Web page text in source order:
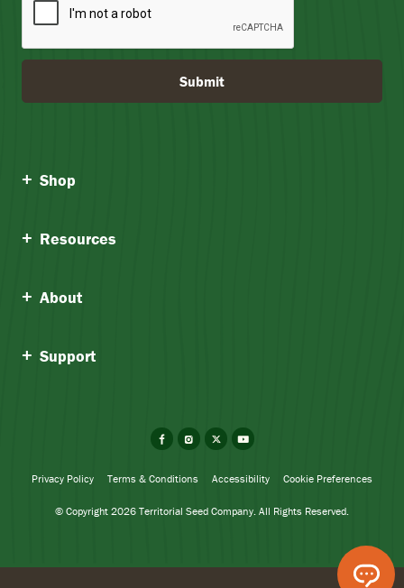
Submit
Shop
Resources
About
Support
© Copyright 2026 Territorial Seed Company. All Rights Reserved.
Privacy Policy Terms & Conditions Accessibility Cookie Preferences
FacebookInstagram
X YouTube